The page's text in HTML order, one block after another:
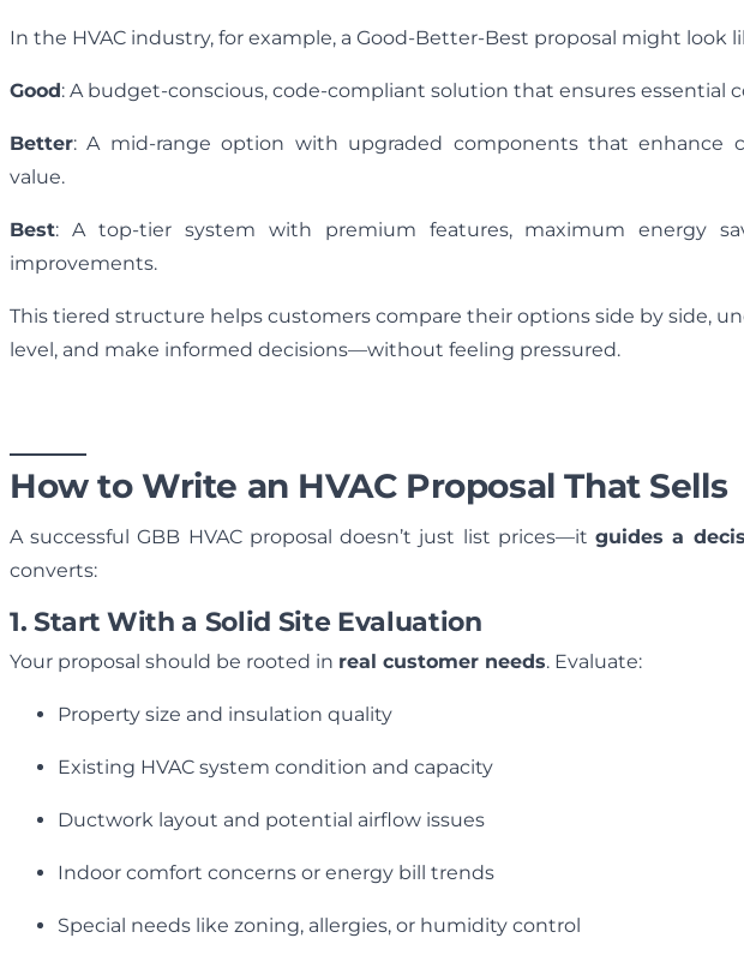
In the HVAC industry, for example, a Good-Better-Best proposal might look
Good: A budget-conscious, code-compliant solution that ensures essential
Better: A mid-range option with upgraded components that enhance
value.
Best: A top-tier system with premium features, maximum energy
improvements.
This tiered structure helps customers compare their options side by side,
level, and make informed decisions—without feeling pressured.
How to Write an HVAC Proposal That Sells
A successful GBB HVAC proposal doesn’t just list prices—itguides a
converts:
1. Start With a Solid Site Evaluation
Your proposal should be rooted in real customer needs. Evaluate:
Property size and insulation quality
Existing HVAC system condition and capacity
Ductwork layout and potential airflow issues
Indoor comfort concerns or energy bill trends
Special needs like zoning, allergies, or humidity control